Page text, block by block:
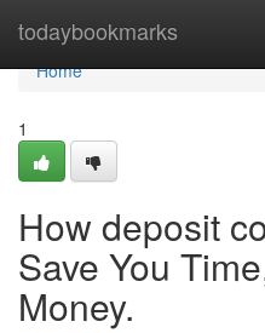
todaybookmarks
Home
Home
1
How deposit
Save You
Money.